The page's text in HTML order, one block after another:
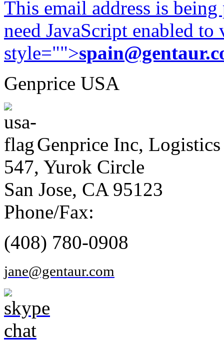
This email address is
need JavaScript enabled
style="">
Genprice USA
Genprice Inc, Logistics
547, Yurok Circle
San Jose, CA 95123
Phone/Fax:
(408) 780-0908
jane@gentaur.com